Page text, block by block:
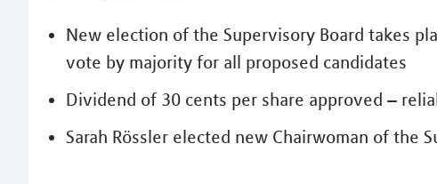
New election of the Supervisory Board takes
vote by majority for all proposed candidates
Dividend of 30 cents per share approved –
Sarah Rössler elected new Chairwoman of the